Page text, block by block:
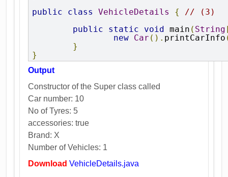
public
class VehicleDetails {
// (3)
public
static void main ( String
new Car (). printCarInfo
}
}
Output
Constructor of the Super class called
Car number: 10
No of Tyres: 5
accessories: true
Brand: X
Number of Vehicles: 1
Download VehicleDetails.java